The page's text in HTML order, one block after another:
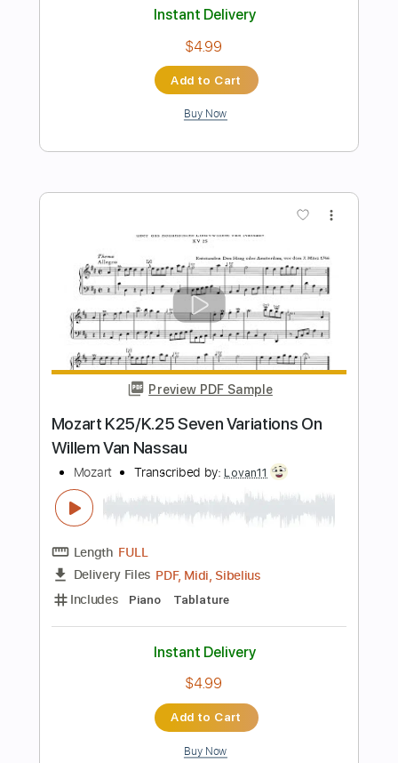
Preview PDF Sample
Adagio in C major K 356
Wolfgang Amadeus Mozart
Length FULL
Standard Tuning
Fingerstyle
Guitar Tablature
Instant Delivery
$6.99
Add to Cart
Preview PDF Sample